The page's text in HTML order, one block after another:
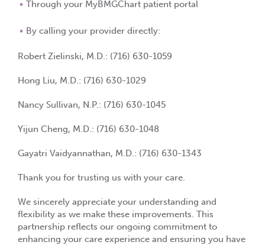
Through your MyBMGChart patient portal
By calling your provider directly:
Robert Zielinski, M.D.: (716) 630-1059
Hong Liu, M.D.: (716) 630-1029
Nancy Sullivan, N.P.: (716) 630-1045
Yijun Cheng, M.D.: (716) 630-1048
Gayatri Vaidyannathan, M.D.: (716) 630-1343
Thank you for trusting us with your care.
We sincerely appreciate your understanding and
flexibility as we make these improvements. This
partnership reflects our ongoing commitment to
enhancing your care experience and ensuring you have